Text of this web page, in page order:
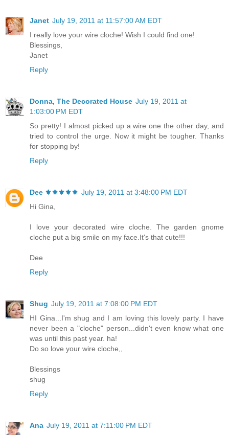
Janet July 19, 2011 at 11:57:00 AM EDT
I really love your wire cloche! Wish I could find one!
Blessings,
Janet
Reply
Donna, The Decorated House July 19, 2011 at
1:03:00 PM EDT
So pretty! I almost picked up a wire one the other day, and
tried to control the urge. Now it might be tougher. Thanks
for stopping by!
Reply
Dee ⚜️⚜️⚜️⚜️⚜️ July 19, 2011 at 3:48:00 PM EDT
Hi Gina,
I love your decorated wire cloche. The garden gnome
cloche put a big smile on my face.It's that cute!!!
Dee
Reply
Shug July 19, 2011 at 7:08:00 PM EDT
HI Gina...I'm shug and I am loving this lovely party. I have
never been a "cloche" person...didn't even know what one
was until this past year. ha!
Do so love your wire cloche,,
Blessings
shug
Reply
Ana July 19, 2011 at 7:11:00 PM EDT